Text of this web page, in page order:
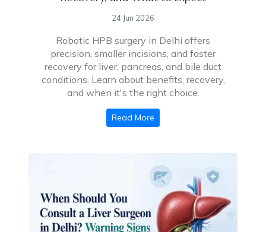
24 Jun 2026
Robotic HPB surgery in Delhi offers
precision, smaller incisions, and faster
recovery for liver, pancreas, and bile duct
conditions. Learn about benefits, recovery,
and when it's the right choice.
Read More